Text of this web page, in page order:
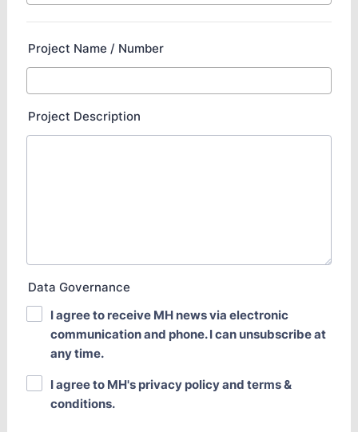
Project Name / Number
Project Description
Data Governance
I agree to receive MH news via electronic
communication and phone. I can unsubscribe at
any time.
I agree to MH's privacy policy and terms &
conditions.